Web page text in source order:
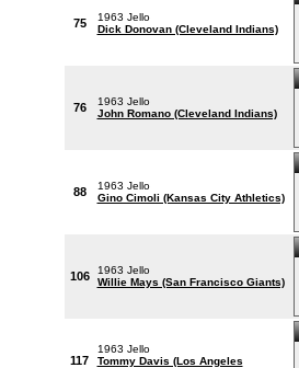
75
1963 Jello
Dick Donovan (Cleveland Indians)
76
1963 Jello
John Romano (Cleveland Indians)
88
1963 Jello
Gino Cimoli (Kansas City Athletics)
106
1963 Jello
Willie Mays (San Francisco Giants)
117
1963 Jello
Tommy Davis (Los Angeles